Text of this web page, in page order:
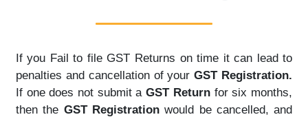
If you Fail to file GST Returns on time it can lead to
penalties and cancellation of yourGST Registration.
If one does not submit aGST Return for six months,
then the GST Registrationwould be cancelled, and